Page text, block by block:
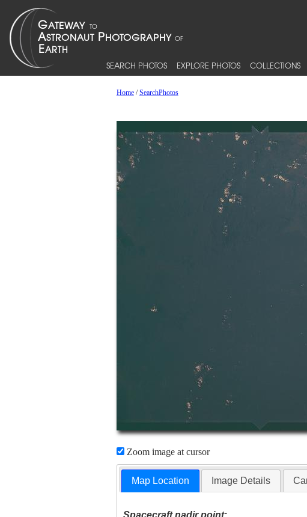
SEARCH PHOTOS EXPLORE PHOTOS COLLECTIONS
Home/SearchPhotos
Zoom image at cursor
Map Location Image Details